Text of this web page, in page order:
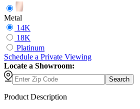
Metal
14K
18K
Platinum
Schedule a Private Viewing
Locate a Showroom:
Search
Product Description